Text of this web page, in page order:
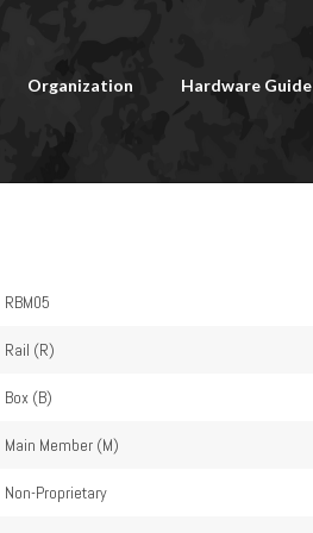
Organization Hardware Guide
RBM05
Rail (R)
Box (B)
Main Member (M)
Non-Proprietary